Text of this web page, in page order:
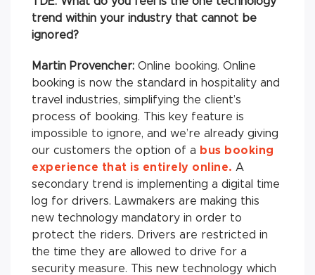
trend within your industry that cannot be
ignored?
Martin Provencher: Online booking. Online
booking is now the standard in hospitality and
travel industries, simplifying the client’s
process of booking. This key feature is
impossible to ignore, and we’re already giving
our customers the option of a bus booking
experience that is entirely online. A
secondary trend is implementing a digital time
log for drivers. Lawmakers are making this
new technology mandatory in order to
protect the riders. Drivers are restricted in
the time they are allowed to drive for a
security measure. This new technology which